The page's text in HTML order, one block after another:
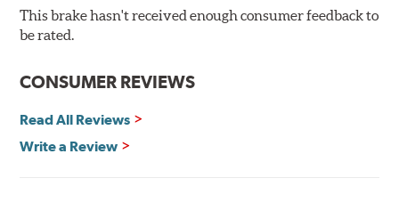
WARNING: Cancer and Reproductive Harm -
www.P65Warnings.ca.gov
This brake hasn't received enough consumer feedback to
be rated.
CONSUMER REVIEWS
Read All Reviews
Write a Review